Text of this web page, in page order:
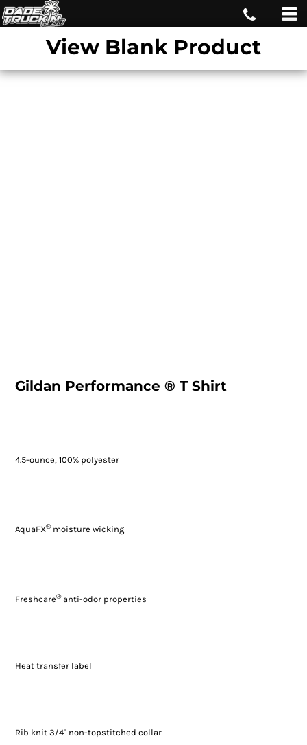
View Blank Product
Gildan Performance ® T Shirt
4.5-ounce, 100% polyester
AquaFX®moisture wicking
Freshcare®anti-odor properties
Heat transfer label
Rib knit 3/4" non-topstitched collar